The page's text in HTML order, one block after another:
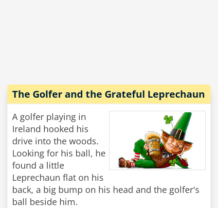
The Golfer and the Grateful Leprechaun
A golfer playing in
Ireland hooked his
drive into the woods.
Looking for his ball, he
found a little
Leprechaun flat on his
back, a big bump on his head and the golfer's
ball beside him.